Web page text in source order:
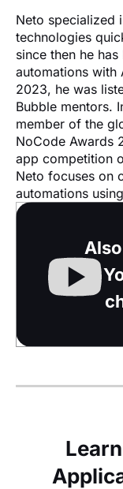
Neto specialized
technologies
since then he
automations with
2023, he was
Bubble mentors.
member of the
NoCode Awards
app competition
Neto focuses on
automations